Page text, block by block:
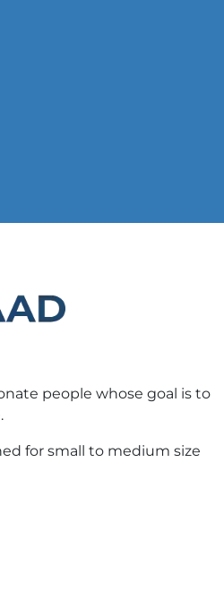
people whose goal is to
for small to medium size